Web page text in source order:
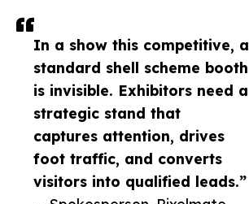
In a show this competitive, a
standard shell scheme booth
is invisible. Exhibitors need a
strategic stand that
captures attention, drives
foot traffic, and converts
visitors into qualified leads.”